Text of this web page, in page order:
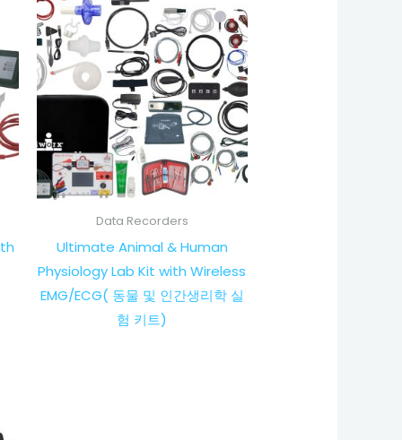
Data Recorders
Ultimate Animal & Human
Physiology Lab Kit with Wireless
EMG/ECG( 동물 및 인간생리학 실
험 키트)